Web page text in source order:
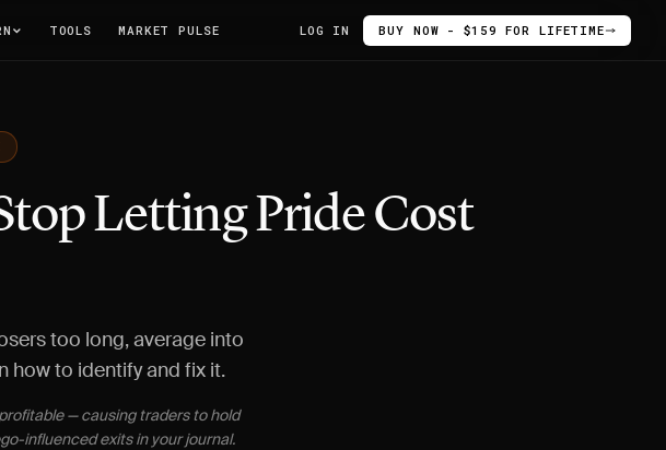
TOOLS MARKET PULSE LOG IN BUY NOW - $159 FOR LIFETIME
Letting Pride Cost
too long, average into
how to identify and fix it.
— causing traders to hold
influenced exits in your journal.